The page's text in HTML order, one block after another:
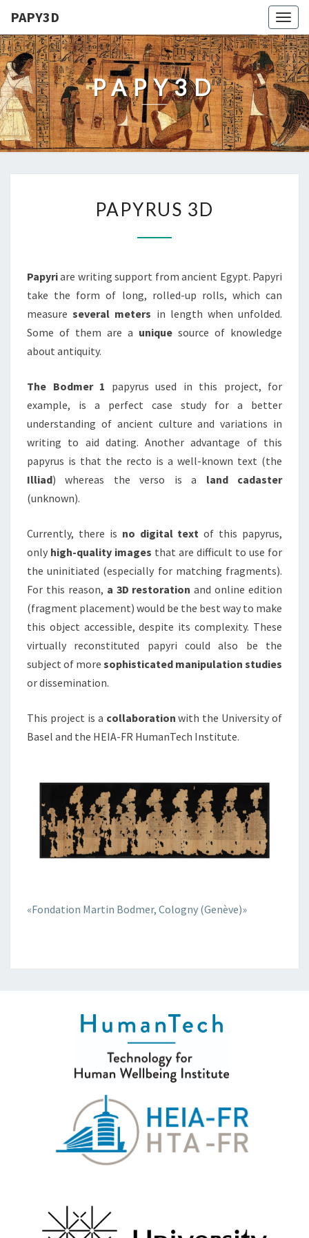
PAPY3D
PAPY3D
3D
PAPYRUS 3D
Papyriare writing support from ancient Egypt. Papyri
take the form of long, rolled-up rolls, which can
measureseveral meters in length when unfolded.
Some of them are a unique source of knowledge
about antiquity.
The Bodmer 1 papyrus used in this project, for
example, is a perfect case study for a better
understanding of ancient culture and variations in
writing to aid dating. Another advantage of this
papyrus is that the recto is a well-known text (the
Illiad) whereas the verso is a land cadaster
(unknown).
Currently, there is no digital text of this papyrus,
only high-quality images that are difficult to use for
the uninitiated (especially for matching fragments).
For this reason, a 3D restoration and online edition
(fragment placement) would be the best way to make
this object accessible, despite its complexity. These
virtually reconstituted papyri could also be the
subject of more sophisticated manipulation studies
or dissemination.
This project is a collaboration with the University of
Basel and the HEIA-FR HumanTech Institute.
«Fondation Martin Bodmer, Cologny (Genève)»